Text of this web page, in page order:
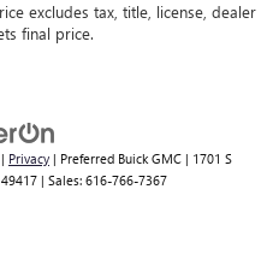
excludes tax, title, license, dealer
final price.
| Privacy | Preferred Buick GMC | 1701 S
49417| Sales: 616-766-7367